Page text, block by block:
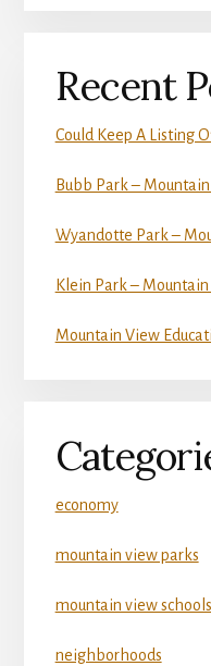
Recent
Could Keep A Listing
Bubb Park – Mountain
Wyandotte Park –
Klein Park – Mountain
Mountain View
economy
mountain view parks
mountain view schools
neighborhoods